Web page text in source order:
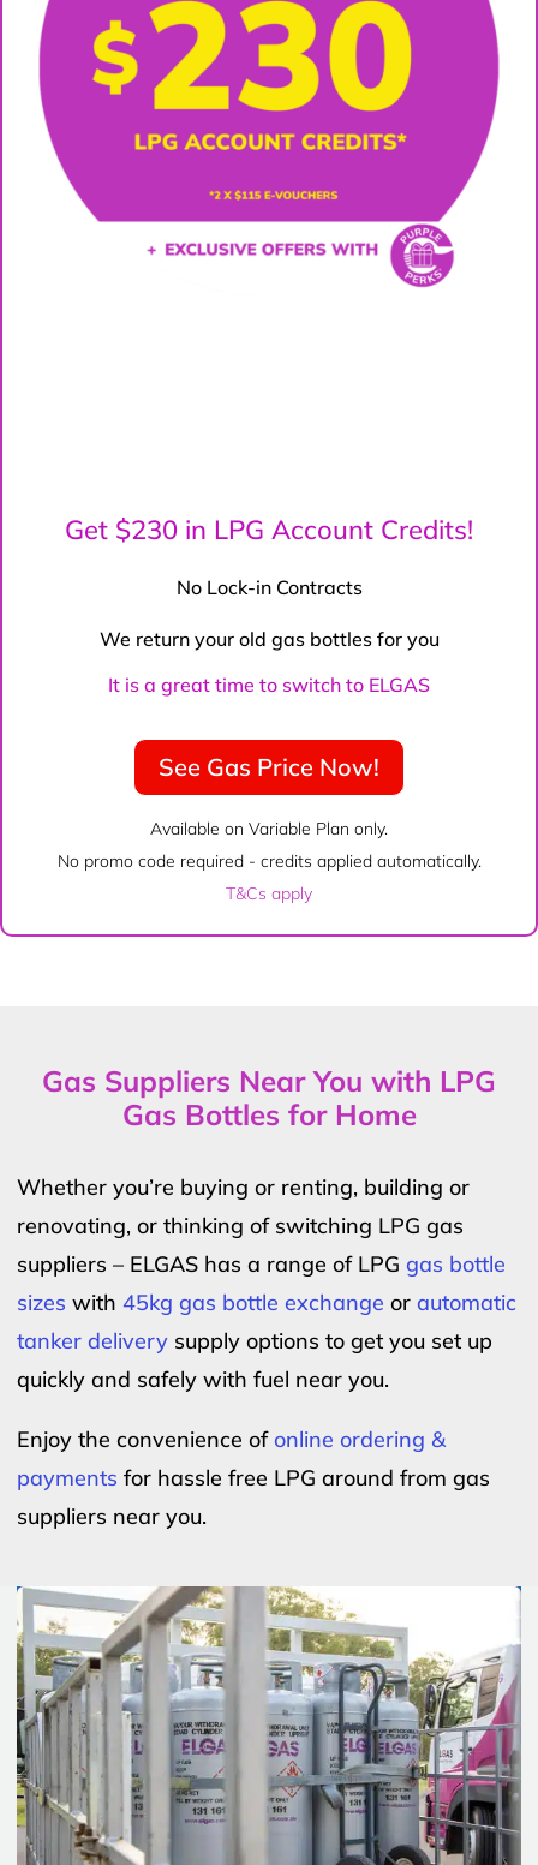
Get $230 in LPG Account Credits!
No Lock-in Contracts
We return your old gas bottles for you
It is a great time to switch to ELGAS
See Gas Price Now!
Available on Variable Plan only.
No promo code required - credits applied automatically.
T&Cs apply
Gas Suppliers Near You with LPG
Gas Bottles for Home
Whether you’re buying or renting, building or
renovating, or thinking of switching LPG gas
suppliers – ELGAS has a range of LPG gas bottle
sizes with 45kg gas bottle exchange or automatic
tanker delivery supply options to get you set up
quickly and safely with fuel near you.
Enjoy the convenience ofonline ordering &
payments for hassle free LPG around from gas
suppliers near you.